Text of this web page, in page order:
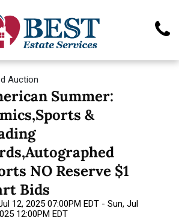
Auction
Summer:
&
NO Reserve $1
Bids
12, 2025 07:00PM EDT - Sun, Jul
12:00PM EDT